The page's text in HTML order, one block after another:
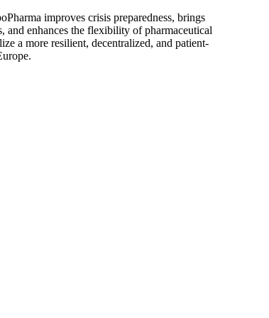
improves crisis preparedness, brings
and enhances the flexibility of pharmaceutical
a more resilient, decentralized, and patient-